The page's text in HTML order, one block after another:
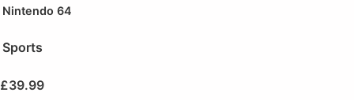
Nintendo 64
Sports
£39.99